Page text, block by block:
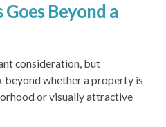
Beyond a
consideration, but
whether a property is
or visually attractive